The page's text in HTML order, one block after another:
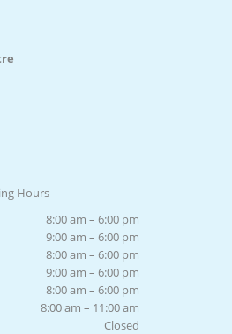
Hours
8:00 am – 6:00 pm
9:00 am – 6:00 pm
8:00 am – 6:00 pm
9:00 am – 6:00 pm
8:00 am – 6:00 pm
8:00 am – 11:00 am
Closed